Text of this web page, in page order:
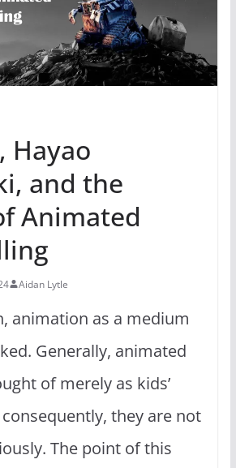
Hayao
and the
Animated
Aidan Lytle
animation as a medium
Generally, animated
of merely as kids’
they are not
The point of this